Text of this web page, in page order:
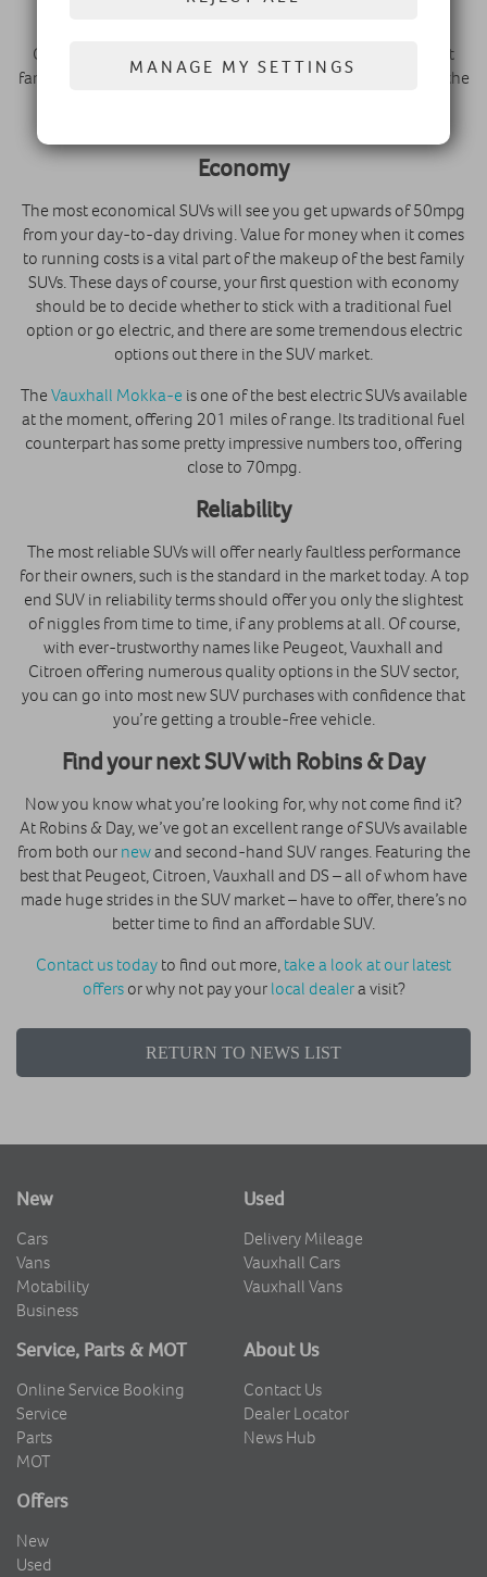
upholstery within them.
Citroen have a real reputation for creating some of the best
family SUVs for comfort through their attention to detail on the
Economy
The most economical SUVs will see you get upwards of 50mpg
from your day-to-day driving. Value for money when it comes
to running costs is a vital part of the makeup of the best family
SUVs. These days of course, your first question with economy
should be to decide whether to stick with a traditional fuel
option or go electric, and there are some tremendous electric
options out there in the SUV market.
The Vauxhall Mokka-e is one of the best electric SUVs available
at the moment, offering 201 miles of range. Its traditional fuel
counterpart has some pretty impressive numbers too, offering
close to 70mpg.
Reliability
The most reliable SUVs will offer nearly faultless performance
for their owners, such is the standard in the market today. A top
end SUV in reliability terms should offer you only the slightest
of niggles from time to time, if any problems at all. Of course,
with ever-trustworthy names like Peugeot, Vauxhall and
Citroen offering numerous quality options in the SUV sector,
you can go into most new SUV purchases with confidence that
you’re getting a trouble-free vehicle.
Find your next SUV with Robins & Day
Now you know what you’re looking for, why not come find it?
At Robins & Day, we’ve got an excellent range of SUVs available
from both our newand second-hand SUV ranges. Featuring the
best that Peugeot, Citroen, Vauxhall and DS – all of whom have
made huge strides in the SUV market – have to offer, there’s no
better time to find an affordable SUV.
Contact us today to find out more, take a look at our latest
offersor why not pay your local dealera visit?
RETURN TO NEWS LIST
New
Cars
Vans
Motability
Business
Used
Delivery Mileage
Vauxhall Cars
Vauxhall Vans
Service, Parts & MOT
Online Service Booking
Service
Parts
MOT
About Us
Contact Us
Dealer Locator
News Hub
Offers
New
Used
MANAGE MY SETTINGS